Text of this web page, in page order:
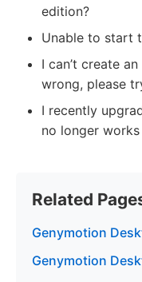
edition?
Unable to start
I can’t create
wrong, please
I recently
no longer works
Related
Genymotion
Genymotion